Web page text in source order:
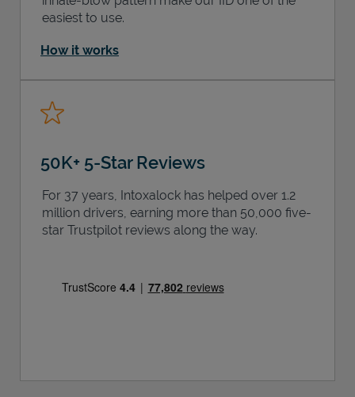
easiest to use.
How it works
50K+ 5-Star Reviews
For 37 years, Intoxalock has helped over 1.2
million drivers, earning more than 50,000 five-
star Trustpilot reviews along the way.